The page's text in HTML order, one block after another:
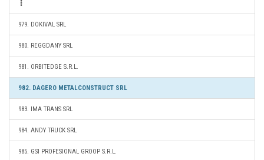
979. DOKIVAL SRL
980. REGGDANY SRL
981. ORBITEDGE S.R.L.
982. DAGERO METALCONSTRUCT SRL
983. IMA TRANS SRL
984. ANDY TRUCK SRL
985. GSI PROFESIONAL GROOP S.R.L.